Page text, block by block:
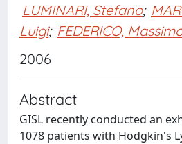
LUMINARI, Stefano;
Luigi; FEDERICO,
2006
Abstract
GISL recently conducted an
1078 patients with Hodgkin's